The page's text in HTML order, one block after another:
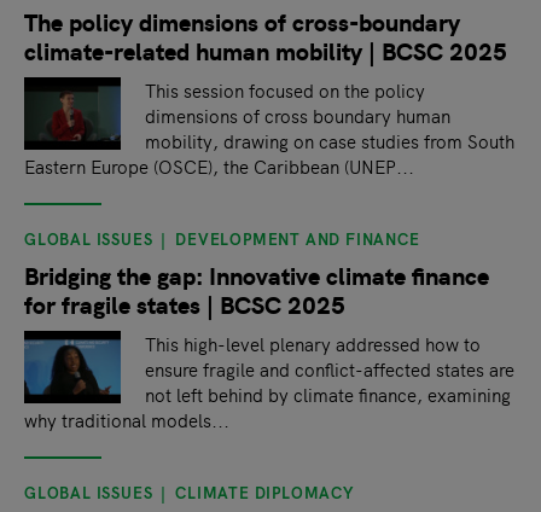
The policy dimensions of cross-boundary
climate-related human mobility | BCSC 2025
This session focused on the policy
dimensions of cross boundary human
mobility, drawing on case studies from South
Eastern Europe (OSCE), the Caribbean (UNEP...
GLOBAL ISSUES DEVELOPMENT AND FINANCE
Bridging the gap: Innovative climate finance
for fragile states | BCSC 2025
This high-level plenary addressed how to
ensure fragile and conflict-affected states are
not left behind by climate finance, examining
why traditional models...
GLOBAL ISSUES CLIMATE DIPLOMACY